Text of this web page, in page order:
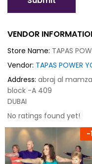
VENDOR
Store Name: TAPAS
Vendor: TAPAS POWER
Address: abraj al
block -A 409
DUBAI
No ratings found yet!
-